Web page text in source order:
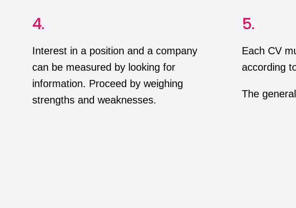
4.
Interest in a position and a company
can be measured by looking for
information. Proceed by weighing
strengths and weaknesses.
5.
Each CV
according
The